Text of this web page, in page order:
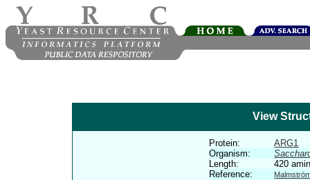
View
Protein:
ARG1
Organism:
Length:
420
Reference: